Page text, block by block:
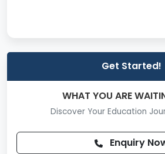
school levels. With a curriculum
and international benchmarks,
experience through internships
engagement.
The course adopts a learner-
liberal arts pedagogy to foster
Get Started!
WHAT YOU ARE
Discover Your Education
Enquiry